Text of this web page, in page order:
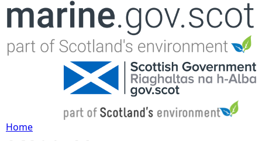
Jump to navigation
Home